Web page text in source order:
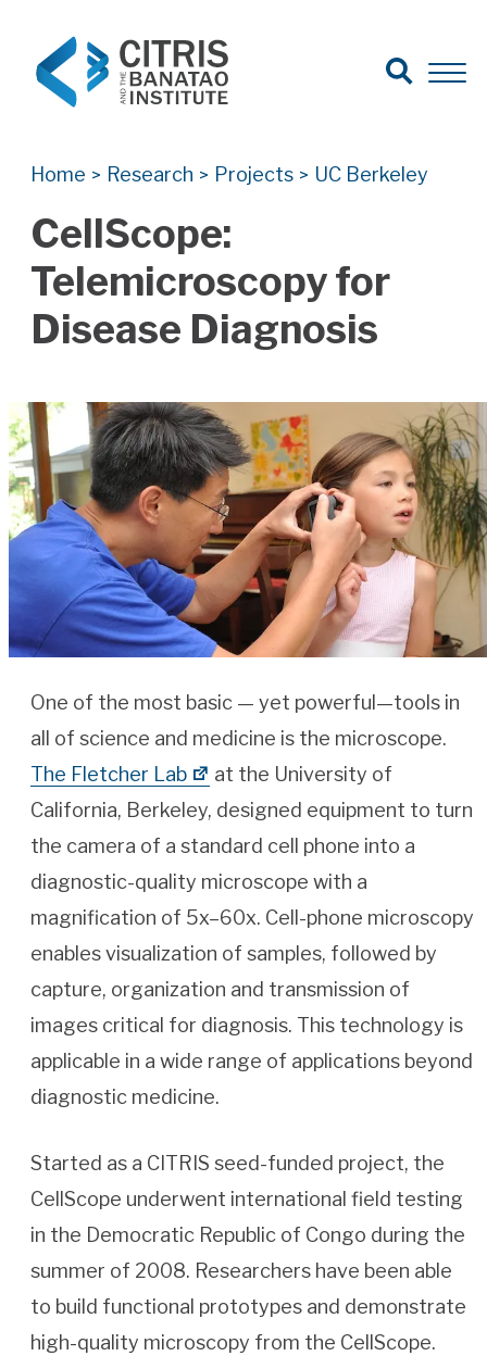
Search for:
Search
Open
Home > Research > Projects > UC Berkeley
CellScope:
Telemicroscopy for
Disease Diagnosis
One of the most basic — yet powerful—tools in
all of science and medicine is the microscope.
The Fletcher Lab
at the University of
California, Berkeley, designed equipment to turn
the camera of a standard cell phone into a
diagnostic-quality microscope with a
magnification of 5x–60x. Cell-phone microscopy
enables visualization of samples, followed by
capture, organization and transmission of
images critical for diagnosis. This technology is
applicable in a wide range of applications beyond
diagnostic medicine.
Started as a CITRIS seed-funded project, the
CellScope underwent international field testing
in the Democratic Republic of Congo during the
summer of 2008. Researchers have been able
to build functional prototypes and demonstrate
high-quality microscopy from the CellScope.